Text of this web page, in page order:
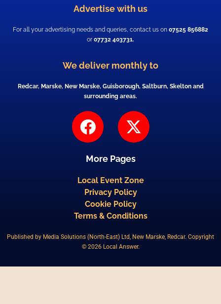
Advertise with us
For all your advertising needs and queries, contact us on 07525 856882
or 07732 403731.
We deliver monthly to
Redcar, Marske, New Marske, Guisborough, Saltburn, Skelton and
surrounding areas.
F
a
e
b
o
o
X
-
w
i
t
t
r
More Pages
Local Event Zone
Privacy Policy
Cookie Policy
Terms & Conditions
Published by Media Solutions (North-East) Ltd, New Marske, Redcar. Copyright
© 2026 Local Answer.